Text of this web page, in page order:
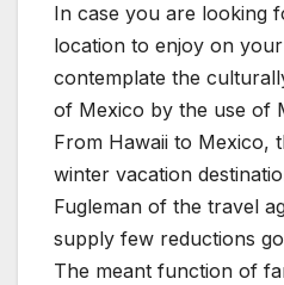
In case you are looking
location to enjoy on
contemplate the
of Mexico by the use of
From Hawaii to Mexico,
winter vacation
Fugleman of the travel
supply few reductions
The meant function of